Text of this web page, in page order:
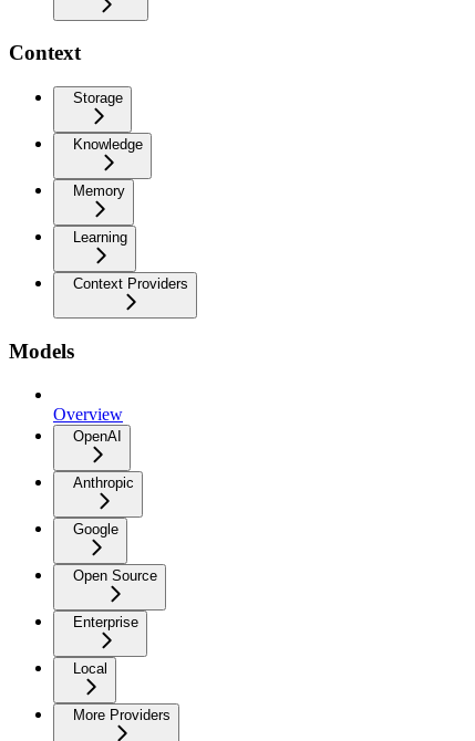
Context
Storage
Knowledge
Memory
Learning
Context Providers
Models
Overview
OpenAI
Anthropic
Google
Open Source
Enterprise
Local
More Providers